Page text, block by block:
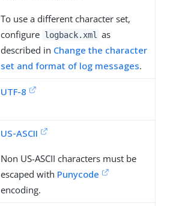
To use a different character set,
configure logback.xml
as
described in Change the character
set and format of log messages.
UTF-8
US-ASCII
Non US-ASCII characters must be
escaped with Punycode
encoding.